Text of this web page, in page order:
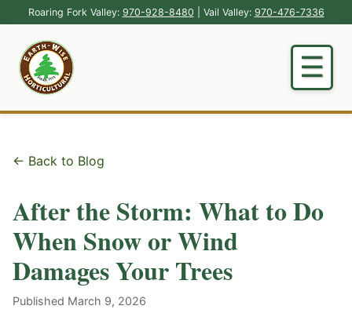
Roaring Fork Valley: 970-928-8480 | Vail Valley: 970-476-7336
← Back to Blog
After the Storm: What to Do
When Snow or Wind
Damages Your Trees
Published March 9, 2026